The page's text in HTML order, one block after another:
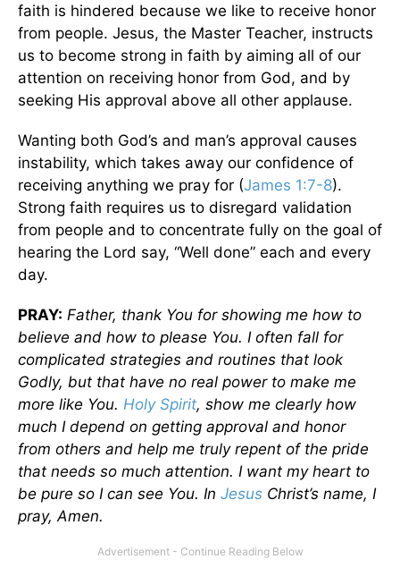
faith is hindered because we like to receive honor
from people. Jesus, the Master Teacher, instructs
us to become strong in faith by aiming all of our
attention on receiving honor from God, and by
seeking His approval above all other applause.
Wanting both God’s and man’s approval causes
instability, which takes away our confidence of
receiving anything we pray for (James 1:7-8).
Strong faith requires us to disregard validation
from people and to concentrate fully on the goal of
hearing the Lord say, “Well done” each and every
day.
PRAY: Father, thank You for showing me how to
believe and how to please You. I often fall for
complicated strategies and routines that look
Godly, but that have no real power to make me
more like You. Holy Spirit, show me clearly how
much I depend on getting approval and honor
from others and help me truly repent of the pride
that needs so much attention. I want my heart to
be pure so I can see You. In Jesus Christ’s name, I
pray, Amen.